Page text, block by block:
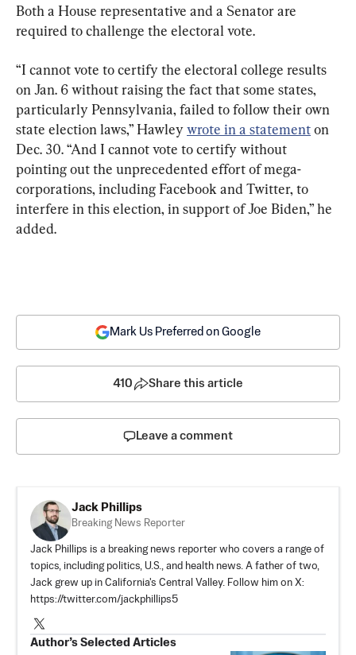
Both a House representative and a Senator are
required to challenge the electoral vote.
“I cannot vote to certify the electoral college results
on Jan. 6 without raising the fact that some states,
particularly Pennsylvania, failed to follow their own
state election laws,” Hawley wrote in a statement on
Dec. 30. “And I cannot vote to certify without
pointing out the unprecedented effort of mega-
corporations, including Facebook and Twitter, to
interfere in this election, in support of Joe Biden,” he
added.
Mark Us Preferred on Google
410 Share this article
Leave a comment
Jack Phillips
Breaking News Reporter
Jack Phillips is a breaking news reporter who covers a range of
topics, including politics, U.S., and health news. A father of two,
Jack grew up in California's Central Valley. Follow him on X:
https://twitter.com/jackphillips5
Author’s Selected Articles